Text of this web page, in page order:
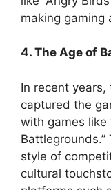
making gaming
4. The Age of
In recent
captured the
with games like
style of
cultural